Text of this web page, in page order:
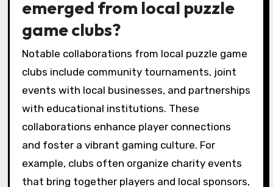
emerged from local puzzle
game clubs?
Notable collaborations from local puzzle game
clubs include community tournaments, joint
events with local businesses, and partnerships
with educational institutions. These
collaborations enhance player connections
and foster a vibrant gaming culture. For
example, clubs often organize charity events
that bring together players and local sponsors,